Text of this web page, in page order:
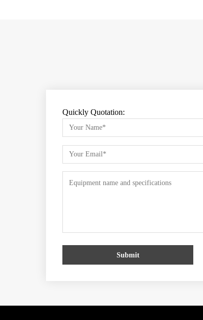
Quickly Quotation:
Submit